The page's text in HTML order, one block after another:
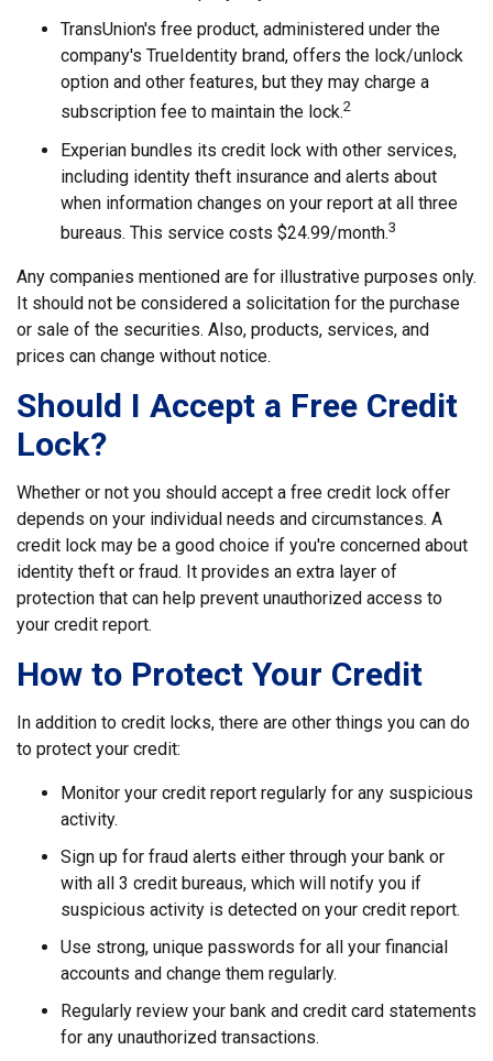
TransUnion's free product, administered under the
company's TrueIdentity brand, offers the lock/unlock
option and other features, but they may charge a
subscription fee to maintain the lock.2
Experian bundles its credit lock with other services,
including identity theft insurance and alerts about
when information changes on your report at all three
bureaus. This service costs $24.99/month.3
Any companies mentioned are for illustrative purposes only.
It should not be considered a solicitation for the purchase
or sale of the securities. Also, products, services, and
prices can change without notice.
Should I Accept a Free Credit
Lock?
Whether or not you should accept a free credit lock offer
depends on your individual needs and circumstances. A
credit lock may be a good choice if you're concerned about
identity theft or fraud. It provides an extra layer of
protection that can help prevent unauthorized access to
your credit report.
How to Protect Your Credit
In addition to credit locks, there are other things you can do
to protect your credit:
Monitor your credit report regularly for any suspicious
activity.
Sign up for fraud alerts either through your bank or
with all 3 credit bureaus, which will notify you if
suspicious activity is detected on your credit report.
Use strong, unique passwords for all your financial
accounts and change them regularly.
Regularly review your bank and credit card statements
for any unauthorized transactions.